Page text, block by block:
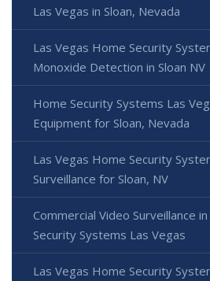
Las Vegas in Sloan, Nevada
Las Vegas Home Security
Monoxide Detection in Sloan NV
Home Security Systems Las
Equipment for Sloan, Nevada
Las Vegas Home Security
Surveillance for Sloan, NV
Commercial Video Surveillance
Security Systems Las Vegas
Las Vegas Home Security